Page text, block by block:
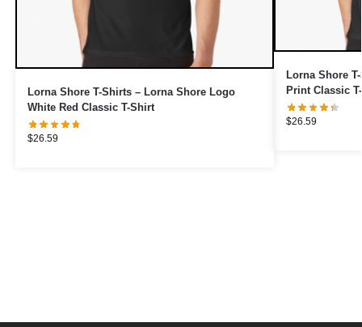
Lorna Shore T-Shirts – Lorna Shore Logo
White Red Classic T-Shirt
$26.59
Lorna Shore
Print Classic
$26.59